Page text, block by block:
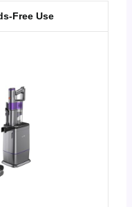
Free Use